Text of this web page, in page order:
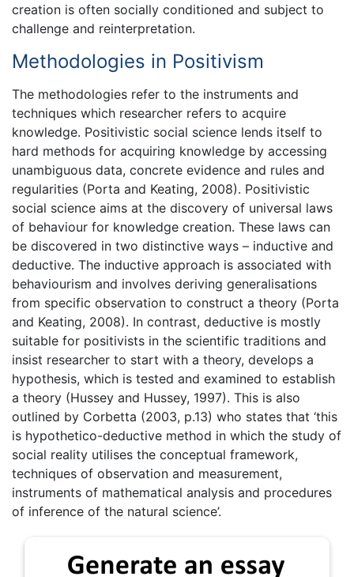
creation is often socially conditioned and subject to
challenge and reinterpretation.
Methodologies in Positivism
The methodologies refer to the instruments and
techniques which researcher refers to acquire
knowledge. Positivistic social science lends itself to
hard methods for acquiring knowledge by accessing
unambiguous data, concrete evidence and rules and
regularities (Porta and Keating, 2008). Positivistic
social science aims at the discovery of universal laws
of behaviour for knowledge creation. These laws can
be discovered in two distinctive ways – inductive and
deductive. The inductive approach is associated with
behaviourism and involves deriving generalisations
from specific observation to construct a theory (Porta
and Keating, 2008). In contrast, deductive is mostly
suitable for positivists in the scientific traditions and
insist researcher to start with a theory, develops a
hypothesis, which is tested and examined to establish
a theory (Hussey and Hussey, 1997). This is also
outlined by Corbetta (2003, p.13) who states that ‘this
is hypothetico-deductive method in which the study of
social reality utilises the conceptual framework,
techniques of observation and measurement,
instruments of mathematical analysis and procedures
of inference of the natural science’.